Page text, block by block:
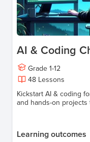
AI & Coding
Grade 1-12
48 Lessons
Kickstart AI & coding
and hands-on
Learning outcomes